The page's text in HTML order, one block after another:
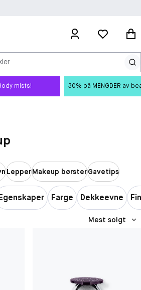
mists! 30% på MENGDER av
LepperMakeup børsterGavetips
Farge Dekkeevne
Mest solgt